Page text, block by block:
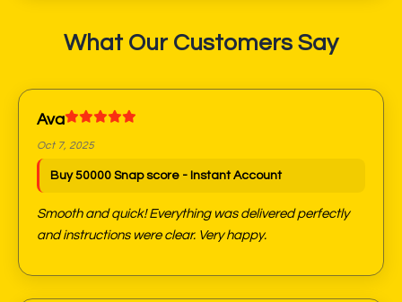
What Our Customers Say
Ava
Oct 7, 2025
Buy 50000 Snap score - Instant Account
Smooth and quick! Everything was delivered perfectly
and instructions were clear. Very happy.